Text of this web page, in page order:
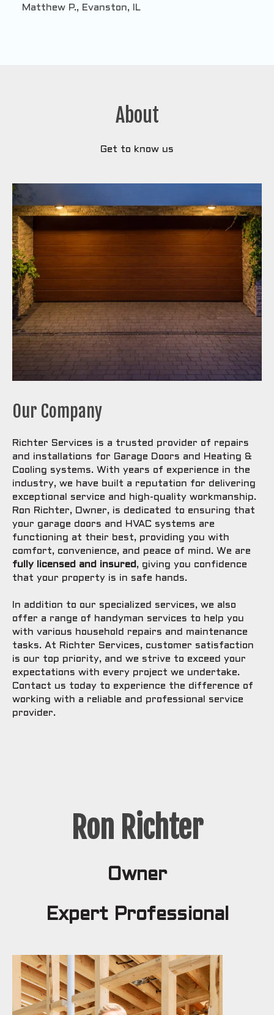
Matthew P., Evanston, IL
About
Get to know us
Our Company
Richter Services is a trusted provider of repairs
and installations for Garage Doors and Heating &
Cooling systems. With years of experience in the
industry, we have built a reputation for delivering
exceptional service and high-quality workmanship.
Ron Richter, Owner, is dedicated to ensuring that
your garage doors and HVAC systems are
functioning at their best, providing you with
comfort, convenience, and peace of mind. We are
fully licensed and insured , giving you confidence
that your property is in safe hands.
In addition to our specialized services, we also
offer a range of handyman services to help you
with various household repairs and maintenance
tasks. At Richter Services, customer satisfaction
is our top priority, and we strive to exceed your
expectations with every project we undertake.
Contact us today to experience the difference of
working with a reliable and professional service
provider.
Ron Richter
Owner
Expert Professional